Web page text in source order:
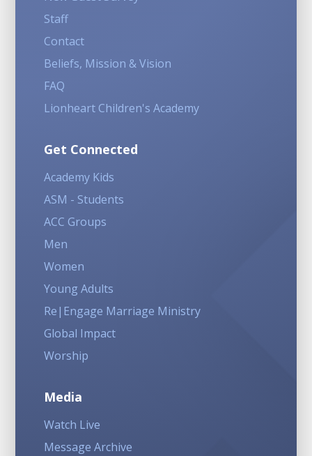
Staff
Contact
Beliefs, Mission & Vision
FAQ
Lionheart Children's Academy
Get Connected
Academy Kids
ASM - Students
ACC Groups
Men
Women
Young Adults
Re|Engage Marriage Ministry
Global Impact
Worship
Media
Watch Live
Message Archive